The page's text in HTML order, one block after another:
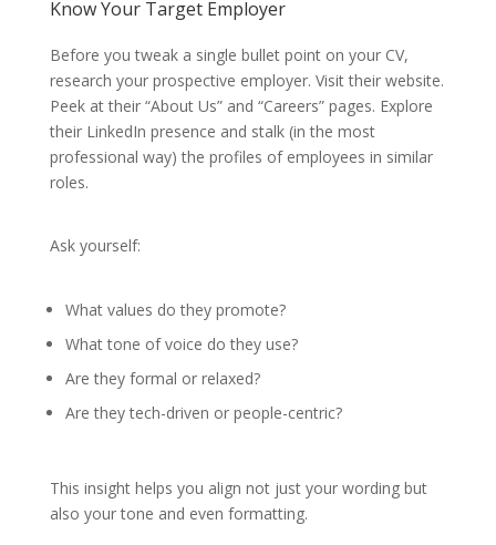
Know Your Target Employer
Before you tweak a single bullet point on your CV,
research your prospective employer. Visit their website.
Peek at their “About Us” and “Careers” pages. Explore
their LinkedIn presence and stalk (in the most
professional way) the profiles of employees in similar
roles.
Ask yourself:
What values do they promote?
What tone of voice do they use?
Are they formal or relaxed?
Are they tech-driven or people-centric?
This insight helps you align not just your wording but
also your tone and even formatting.